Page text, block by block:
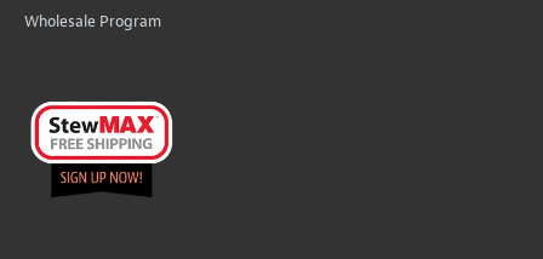
Wholesale Program